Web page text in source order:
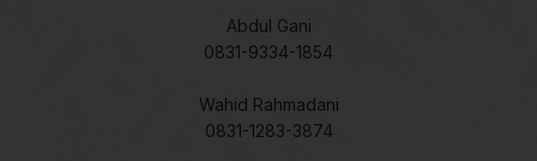
Abdul Gani
0831-9334-1854
Wahid Rahmadani
0831-1283-3874